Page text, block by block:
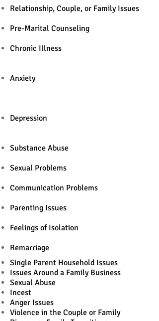
Relationship, Couple, or Family Issues
Pre-Marital Counseling
Chronic Illness
Anxiety
Depression
Substance Abuse
Sexual Problems
Communication Problems
Parenting Issues
Feelings of Isolation
Remarriage
Single Parent Household Issues
Issues Around a Family Business
Sexual Abuse
Incest
Anger Issues
Violence in the Couple or Family